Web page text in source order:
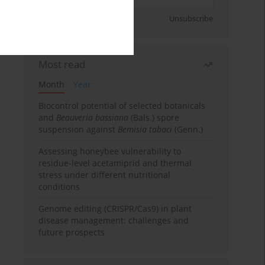
Unsubscribe
Most read
Month
Year
Biocontrol potential of selected botanicals
and Beauveria bassiana (Bals.) spore
suspension against Bemisia tabaci (Genn.)
Assessing honeybee vulnerability to
residue-level acetamiprid and thermal
stress under different nutritional
conditions
Genome editing (CRISPR/Cas9) in plant
disease management: challenges and
future prospects